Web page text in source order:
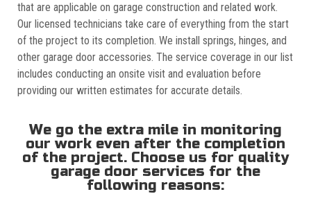
that are applicable on garage construction and related work.
Our licensed technicians take care of everything from the start
of the project to its completion. We install springs, hinges, and
other garage door accessories. The service coverage in our list
includes conducting an onsite visit and evaluation before
providing our written estimates for accurate details.
We go the extra mile in monitoring
our work even after the completion
of the project. Choose us for quality
garage door services for the
following reasons: